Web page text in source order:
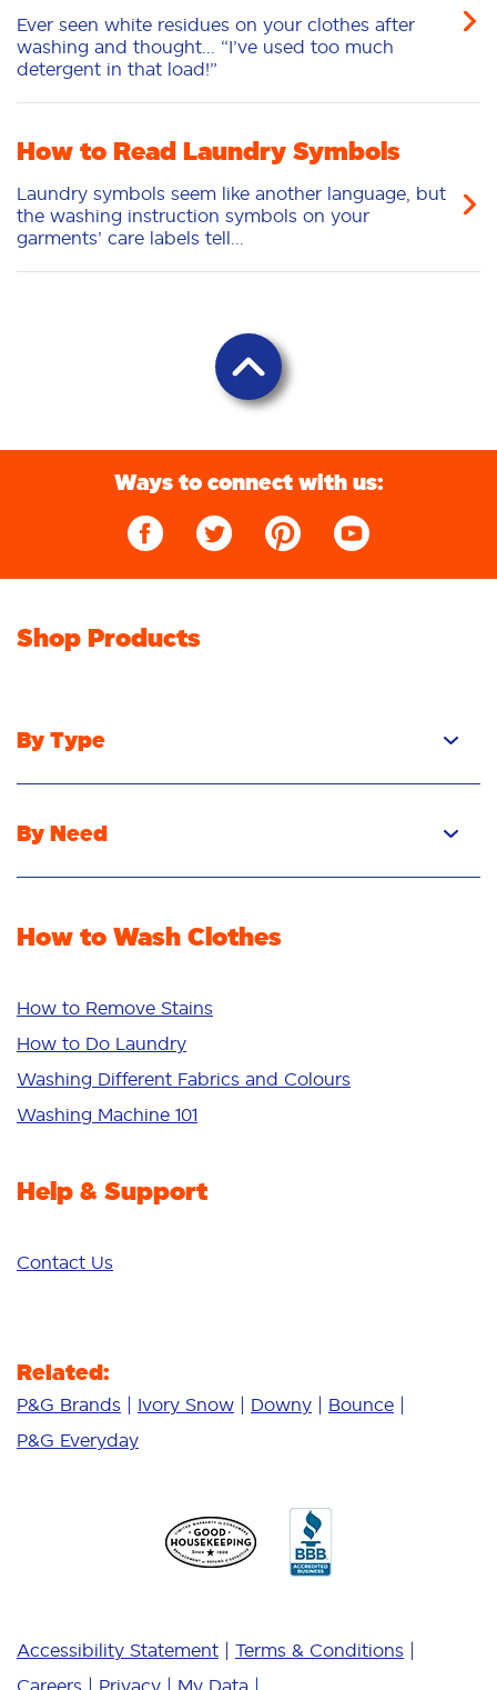
Ever seen white residues on your clothes after
washing and thought... “I’ve used too much
detergent in that load!”
How to Read Laundry Symbols
Laundry symbols seem like another language, but
the washing instruction symbols on your
garments’ care labels tell...
Ways to connect with us:
Shop Products
By Type
Powder
Stain Remover
By Need
Freshness/Scent
Bright Colours
Sensitive
Additives
Deep Clean
How to Wash Clothes
How to Remove Stains
How to Do Laundry
Washing Different Fabrics and Colours
Washing Machine 101
Help & Support
Contact Us
Related:
P&G Brands Ivory Snow Downy
Bounce
P&G Everyday
Accessibility Statement
Terms & Conditions